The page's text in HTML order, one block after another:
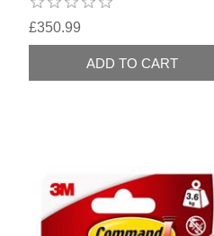
£350.99